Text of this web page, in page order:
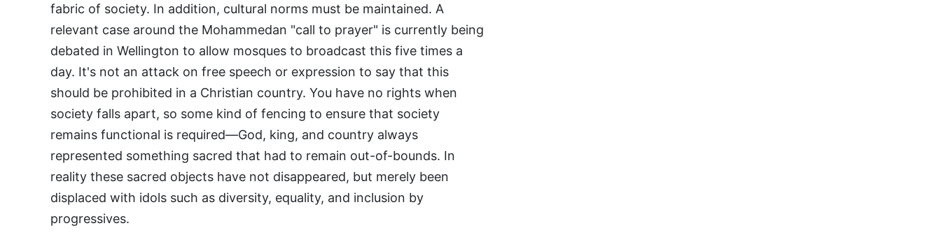
fabric of society. In addition, cultural norms must be maintained. A
relevant case around the Mohammedan "call to prayer" is currently being
debated in Wellington to allow mosques to broadcast this five times a
day. It's not an attack on free speech or expression to say that this
should be prohibited in a Christian country. You have no rights when
society falls apart, so some kind of fencing to ensure that society
remains functional is required—God, king, and country always
represented something sacred that had to remain out-of-bounds. In
reality these sacred objects have not disappeared, but merely been
displaced with idols such as diversity, equality, and inclusion by
progressives.